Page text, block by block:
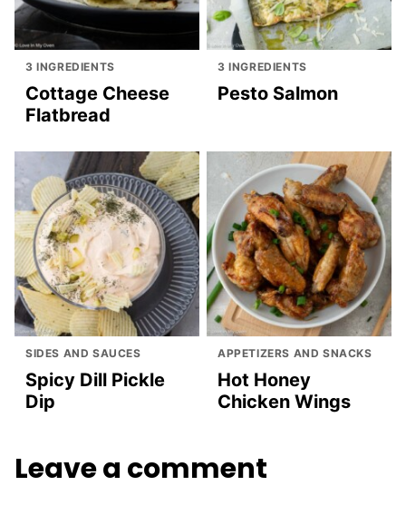
3 INGREDIENTS
Cottage Cheese
Flatbread
3 INGREDIENTS
Pesto Salmon
SIDES AND SAUCES
Spicy Dill Pickle
Dip
APPETIZERS AND SNACKS
Hot Honey
Chicken Wings
Leave a comment